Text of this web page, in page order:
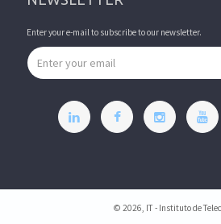
Enter your e-mail to subscribe to our newsletter.
Email address
© 2026, IT - Instituto de